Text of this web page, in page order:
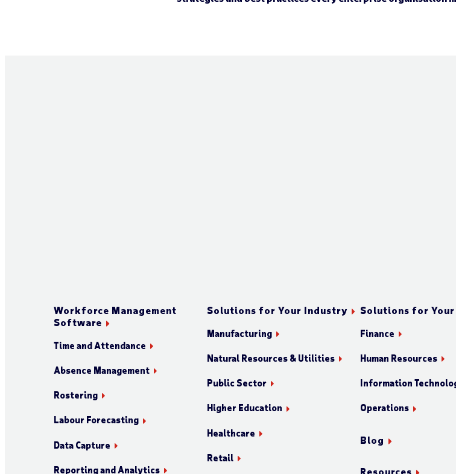
Workforce Management
Software
Time and Attendance
Absence Management
Rostering
Labour Forecasting
Data Capture
Reporting and Analytics
Solutions for Your Industry
Manufacturing
Natural Resources & Utilities
Public Sector
Higher Education
Healthcare
Retail
Solutions for Your
Finance
Human Resources
Information
Operations
Blog
Resources